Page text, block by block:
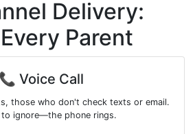
Delivery:
Parent
📞 Voice Call
those who don't check texts or email.
to ignore—the phone rings.